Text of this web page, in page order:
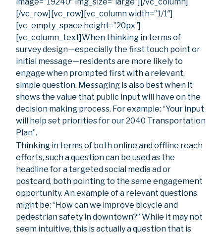
image=”19240″ img_size=”large”][/vc_column]
[/vc_row][vc_row][vc_column width=”1/1″]
[vc_empty_space height=”20px”]
[vc_column_text]When thinking in terms of
survey design—especially the first touch point or
initial message—residents are more likely to
engage when prompted first with a relevant,
simple question. Messaging is also best when it
shows the value that public input will have on the
decision making process. For example: “Your input
will help set priorities for our 2040 Transportation
Plan”.
Thinking in terms of both online and offline reach
efforts, such a question can be used as the
headline for a targeted social media ad or
postcard, both pointing to the same engagement
opportunity. An example of a relevant questions
might be: “How can we improve bicycle and
pedestrian safety in downtown?” While it may not
seem intuitive, this is actually a question that is